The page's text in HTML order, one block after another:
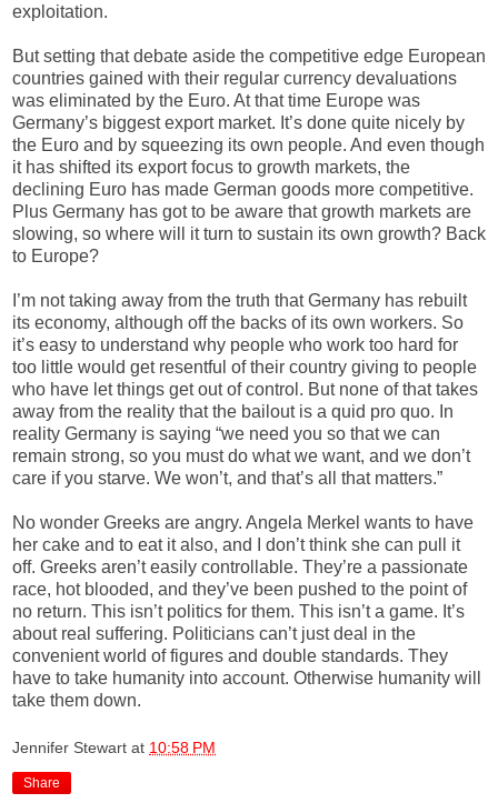
exploitation.
But setting that debate aside the competitive edge European
countries gained with their regular currency devaluations
was eliminated by the Euro. At that time Europe was
Germany’s biggest export market. It’s done quite nicely by
the Euro and by squeezing its own people. And even though
it has shifted its export focus to growth markets, the
declining Euro has made German goods more competitive.
Plus Germany has got to be aware that growth markets are
slowing, so where will it turn to sustain its own growth? Back
to Europe?
I’m not taking away from the truth that Germany has rebuilt
its economy, although off the backs of its own workers. So
it’s easy to understand why people who work too hard for
too little would get resentful of their country giving to people
who have let things get out of control. But none of that takes
away from the reality that the bailout is a quid pro quo. In
reality Germany is saying “we need you so that we can
remain strong, so you must do what we want, and we don’t
care if you starve. We won’t, and that’s all that matters.”
No wonder Greeks are angry. Angela Merkel wants to have
her cake and to eat it also, and I don’t think she can pull it
off. Greeks aren’t easily controllable. They’re a passionate
race, hot blooded, and they’ve been pushed to the point of
no return. This isn’t politics for them. This isn’t a game. It’s
about real suffering. Politicians can’t just deal in the
convenient world of figures and double standards. They
have to take humanity into account. Otherwise humanity will
take them down.
Jennifer Stewart at 10:58 PM
Share